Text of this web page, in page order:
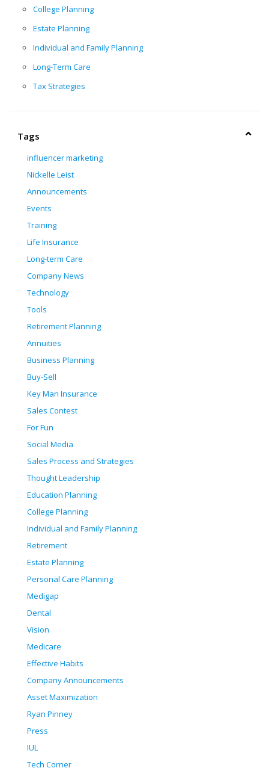
College Planning
Estate Planning
Individual and Family Planning
Long-Term Care
Tax Strategies
Tags
influencer marketing
Nickelle Leist
Announcements
Events
Training
Life Insurance
Long-term Care
Company News
Technology
Tools
Retirement Planning
Annuities
Business Planning
Buy-Sell
Key Man Insurance
Sales Contest
For Fun
Social Media
Sales Process and Strategies
Thought Leadership
Education Planning
College Planning
Individual and Family Planning
Retirement
Estate Planning
Personal Care Planning
Medigap
Dental
Vision
Medicare
Effective Habits
Company Announcements
Asset Maximization
Ryan Pinney
Press
IUL
Tech Corner